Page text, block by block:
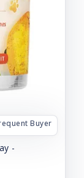
Buyer
-